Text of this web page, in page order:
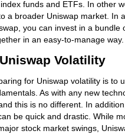
funds and ETFs. In other
a broader Uniswap market. In
you can invest in a bundle
in an easy-to-manage way.
Volatility
for Uniswap volatility is to
As with any new
this is no different. In
be quick and drastic. While
stock market swings,